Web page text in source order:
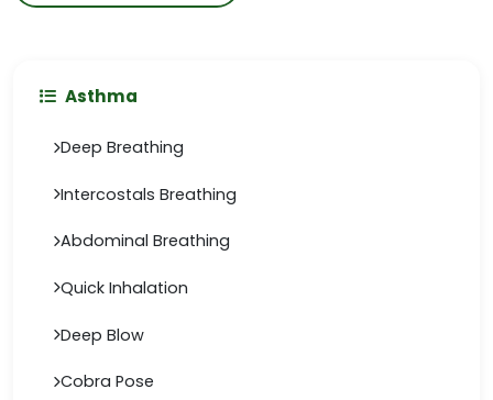
Asthma
Deep Breathing
Intercostals Breathing
Abdominal Breathing
Quick Inhalation
Deep Blow
Cobra Pose